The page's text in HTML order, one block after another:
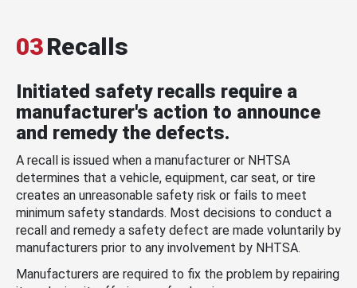
03Recalls
Initiated safety recalls require a
manufacturer's action to announce
and remedy the defects.
A recall is issued when a manufacturer or NHTSA
determines that a vehicle, equipment, car seat, or tire
creates an unreasonable safety risk or fails to meet
minimum safety standards. Most decisions to conduct a
recall and remedy a safety defect are made voluntarily by
manufacturers prior to any involvement by NHTSA.
Manufacturers are required to fix the problem by repairing